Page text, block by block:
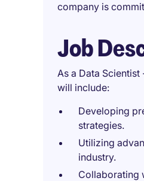
company is
Job
As a Data
will include:
Developing
strategies.
Utilizing
industry.
Collaborating